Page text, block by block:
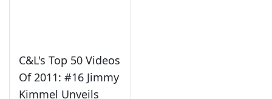
C&L's Top 50 Videos
Of 2011: #16 Jimmy
Kimmel Unveils